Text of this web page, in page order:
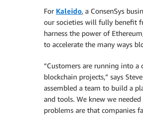
For Kaleido, a ConsenSys
our societies will fully benefit
harness the power of
to accelerate the many ways
“Customers are running into
blockchain projects,” says
assembled a team to build a
and tools. We knew we
problems are that companies